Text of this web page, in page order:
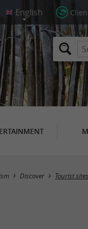
Discover Tourist sites